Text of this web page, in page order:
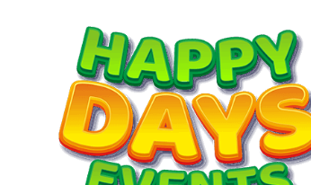
We hired a
for our
fantastic
Jaime